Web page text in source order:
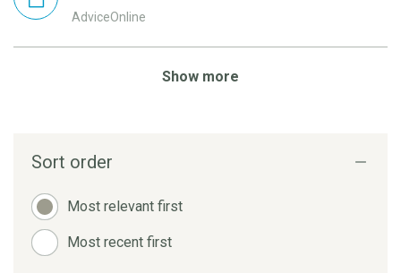
AdviceOnline
Show more
Sort order
Most relevant first
Most recent first